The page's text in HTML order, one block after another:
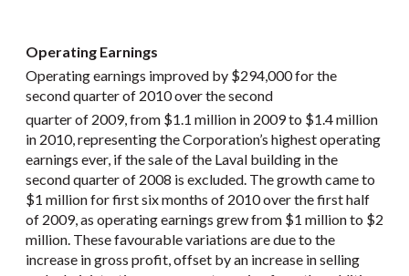
Operating Earnings
Operating earnings improved by $294,000 for the
second quarter of 2010 over the second
quarter of 2009, from $1.1 million in 2009 to $1.4 million
in 2010, representing the Corporation’s highest operating
earnings ever, if the sale of the Laval building in the
second quarter of 2008 is excluded. The growth came to
$1 million for first six months of 2010 over the first half
of 2009, as operating earnings grew from $1 million to $2
million. These favourable variations are due to the
increase in gross profit, offset by an increase in selling